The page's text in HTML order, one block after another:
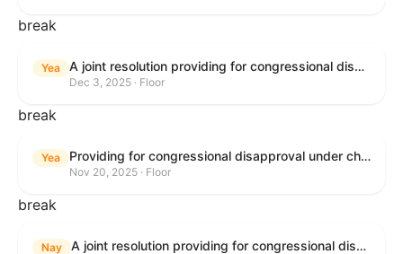
break
Yea A joint resolution providing for congressional disapproval under chapter 8 of title 5, United States Code, of the rule submitted by the Bureau of Land Management relating to "Coastal Plain Oil and Gas Leasing Program Record of Decision".
Dec 3, 2025 · Floor
break
Yea Providing for congressional disapproval under chapter 8 of title 5, United States Code, of the rule submitted by the Bureau of Land Management relating to Buffalo Field Office Record of Decision and Approved Resource Management Plan Amendment.
Nov 20, 2025 · Floor
break
Nay A joint resolution providing for congressional disapproval under chapter 8 of title 5, United States Code, of the rule submitted by the Environmental Protection Agency relating to "Extension of Deadlines in Standards of Performance for New, Reconstructed, and Modified Sources and Emissions Guidelines for Existing Sources: Oil and Natural Gas Sector Climate Review Final Rule".